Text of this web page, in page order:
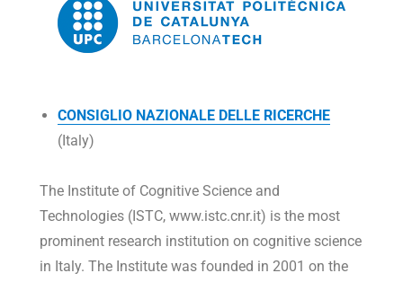
CONSIGLIO NAZIONALE DELLE RICERCHE
(Italy)
The Institute of Cognitive Science and
Technologies (ISTC, www.istc.cnr.it) is the most
prominent research institution on cognitive science
in Italy. The Institute was founded in 2001 on the